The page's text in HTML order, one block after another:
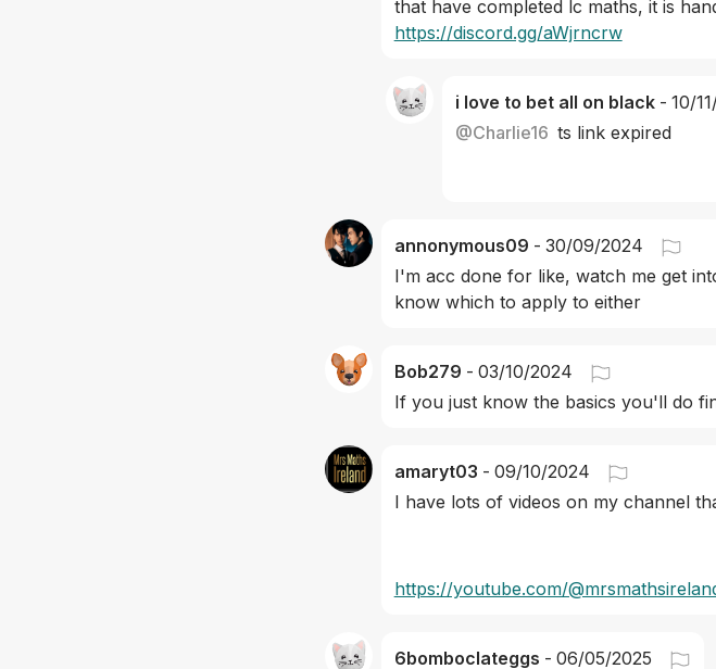
that have completed lc maths, it is
https://discord.gg/aWjrncrw
i love to bet all on black - 10/
@Charlie16 ts link expired
annonymous09 - 30/09/2024
I'm acc done for like, watch me get
know which to apply to either
Bob279 - 03/10/2024
If you just know the basics you'll do
amaryt03 - 09/10/2024
I have lots of videos on my channel
https://youtube.com/
6bomboclateggs - 06/05/2025